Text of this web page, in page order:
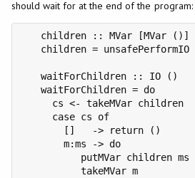
should wait for at the end of the program:
   children :: MVar [MVar ()]
children = unsafePerformIO
   waitForChildren :: IO ()
   waitForChildren = do
     cs <- takeMVar children
     case cs of
       []   -> return ()
       m:ms -> do
          putMVar children ms
          takeMVar m